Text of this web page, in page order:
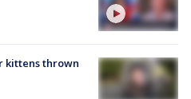
kittens thrown